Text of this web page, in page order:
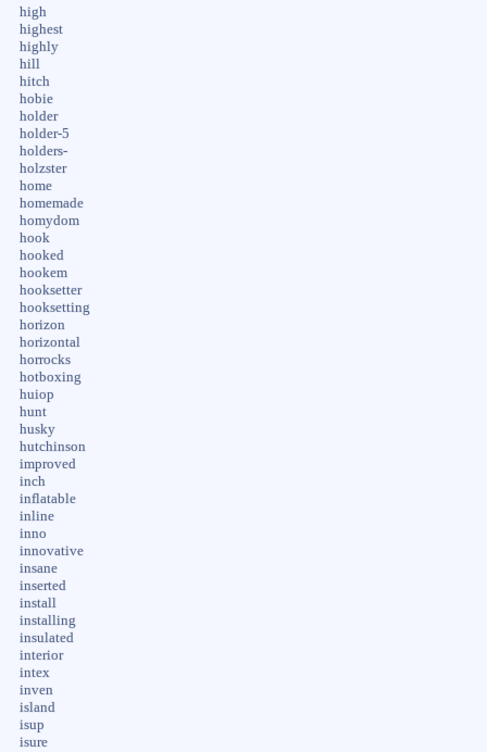
high
highest
highly
hill
hitch
hobie
holder
holder-5
holders-
holzster
home
homemade
homydom
hook
hooked
hookem
hooksetter
hooksetting
horizon
horizontal
horrocks
hotboxing
huiop
hunt
husky
hutchinson
improved
inch
inflatable
inline
inno
innovative
insane
inserted
install
installing
insulated
interior
intex
inven
island
isup
isure